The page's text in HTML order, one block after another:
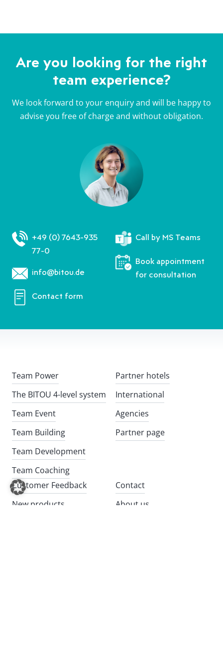
Are you looking for the right
team experience?
We look forward to your enquiry and will be happy to
advise you free of charge and without obligation.
+49 (0) 7643-935
77-0
info@bitou.de
Contact form
Call by MS Teams
Book appointment
for consultation
Team Power
The BITOU 4-level system
Team Event
Team Building
Team Development
Team Coaching
Partner hotels
International
Agencies
Partner page
Customer Feedback
New products
Contact
About us